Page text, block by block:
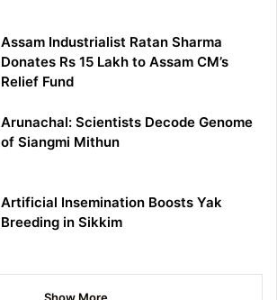
Assam Industrialist Ratan Sharma
Donates Rs 15 Lakh to Assam CM’s
Relief Fund
Arunachal: Scientists Decode Genome
of Siangmi Mithun
Artificial Insemination Boosts Yak
Breeding in Sikkim